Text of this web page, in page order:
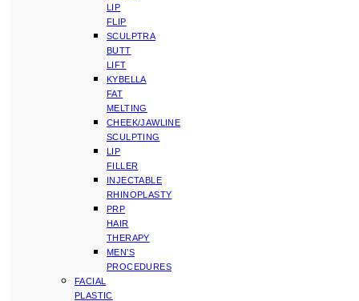
LIP
FLIP
SCULPTRA
BUTT
LIFT
KYBELLA
FAT
MELTING
CHEEK/JAWLINE
SCULPTING
LIP
FILLER
INJECTABLE
RHINOPLASTY
PRP
HAIR
THERAPY
MEN’S
PROCEDURES
FACIAL
PLASTIC